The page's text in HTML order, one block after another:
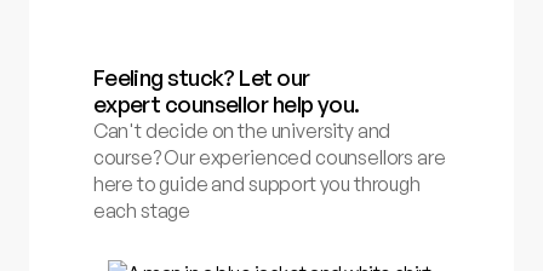
Feeling stuck? Let our
expert counsellor help you.
Can't decide on the university and
course? Our experienced counsellors are
here to guide and support you through
each stage